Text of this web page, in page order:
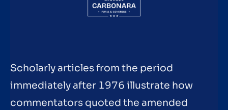
Scholarly articles from the period
immediately after 1976 illustrate how
commentators quoted the amended